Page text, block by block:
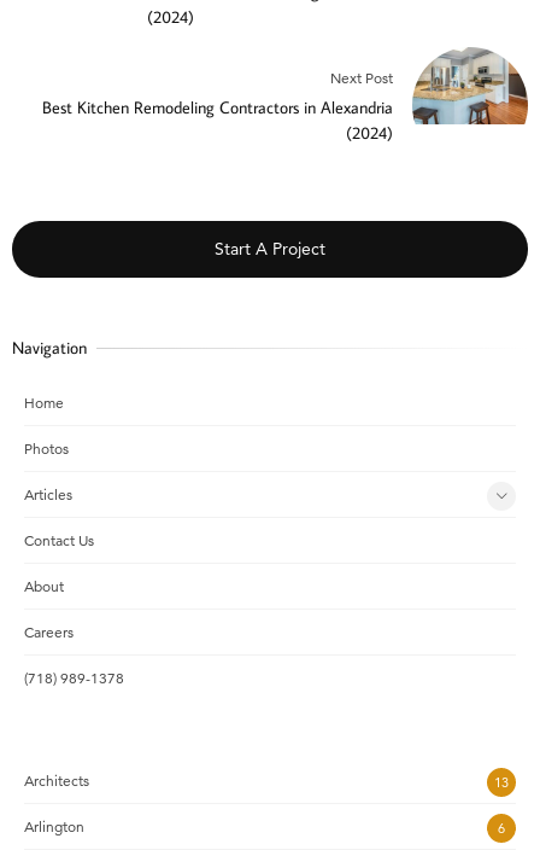
(2024)
Next Post
Best Kitchen Remodeling Contractors in Alexandria
(2024)
Start A Project
Navigation
Home
Photos
Articles
Contact Us
About
Careers
(718) 989-1378
Architects 13
Arlington 6